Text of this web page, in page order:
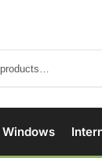
Windows